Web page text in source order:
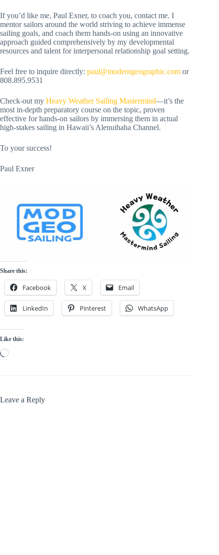
If you’d like me, Paul Exner, to coach you, contact me. I
mentor sailors around the world striving to achieve immense
sailing goals, and coach them hands-on using an innovative
approach guided comprehensively by my developmental
resources and talent for interpersonal relationship goal setting.
Feel free to inquire directly: paul@moderngeographic.com or
808.895.9531
Check-out my Heavy Weather Sailing Mastermind—it’s the
most in-depth preparatory course on the topic, proven
effective for hands-on sailors by immersing them in actual
high-stakes sailing in Hawaii’s Alenuihaha Channel.
To your success!
Paul Exner
Share this:
Facebook X Email
LinkedIn Pinterest WhatsApp
Like this:
Loading…
Leave a Reply